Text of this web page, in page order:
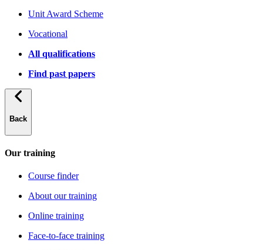
Unit Award Scheme
Vocational
All qualifications
Find past papers
Back
Our training
Course finder
About our training
Online training
Face-to-face training